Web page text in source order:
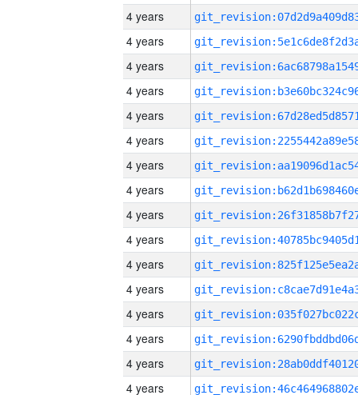
4 years
4 years
4 years
4 years
4 years
4 years
4 years
4 years
4 years
4 years
4 years
4 years
4 years
4 years
4 years
4 years